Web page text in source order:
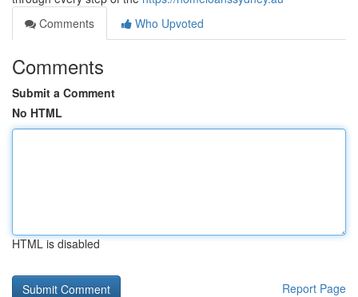
Comments
Who Upvoted
Comments
Submit a Comment
No HTML
HTML is disabled
Report Page